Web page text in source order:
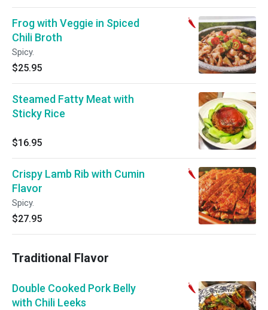
Frog with Veggie in Spiced
Chili Broth
Spicy.
$25.95
Steamed Fatty Meat with
Sticky Rice
$16.95
Crispy Lamb Rib with Cumin
Flavor
Spicy.
$27.95
Traditional Flavor
Double Cooked Pork Belly
with Chili Leeks